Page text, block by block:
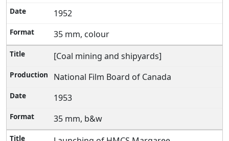
1952
35 mm, colour
[Coal mining and shipyards]
National Film Board of Canada
1953
35 mm, b&w